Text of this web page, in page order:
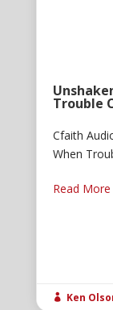
Trouble
Cfaith
When
Read More
 Ken